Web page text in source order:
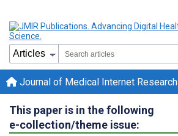
Journal of Medical Internet Research
This paper is in the following
e-collection/theme issue: